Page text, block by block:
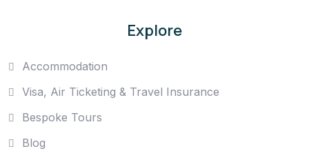
Explore
Accommodation
Visa, Air Ticketing & Travel Insurance
Bespoke Tours
Blog